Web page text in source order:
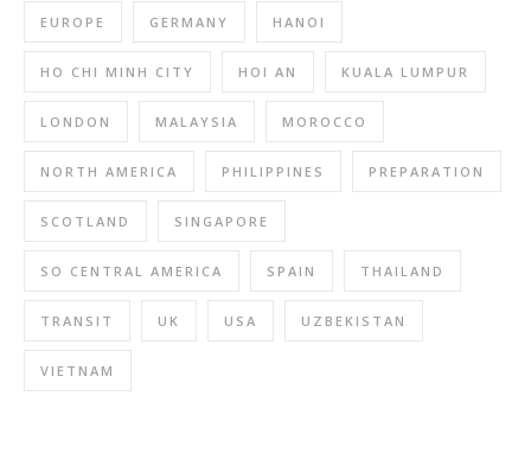
EUROPE GERMANY HANOI
HO CHI MINH CITY HOI AN KUALA LUMPUR
LONDON MALAYSIA MOROCCO
NORTH AMERICA PHILIPPINES PREPARATION
SCOTLAND SINGAPORE
SO CENTRAL AMERICA SPAIN THAILAND
TRANSIT UK USA UZBEKISTAN
VIETNAM